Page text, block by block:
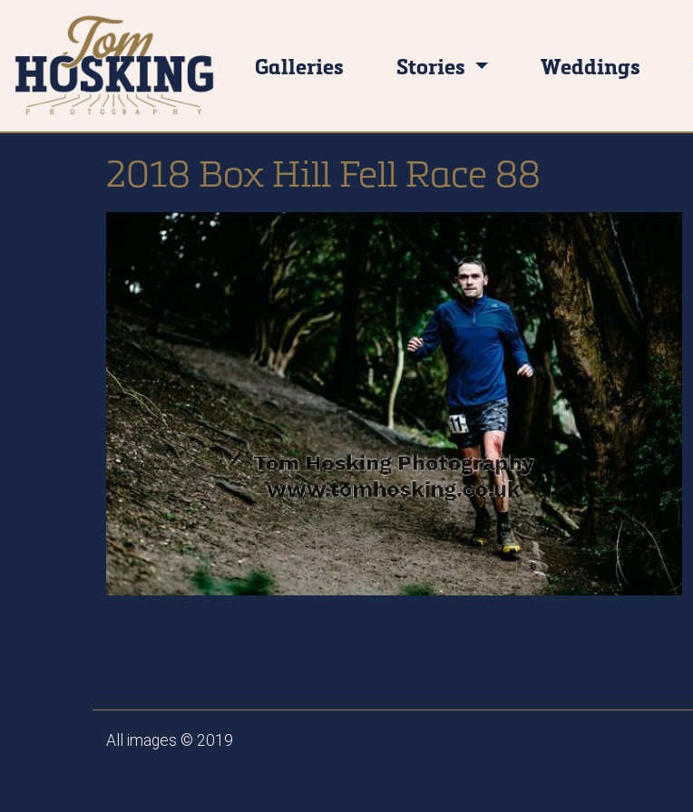
Galleries Stories Weddings
2018 Box Hill Fell Race 88
All images © 2019